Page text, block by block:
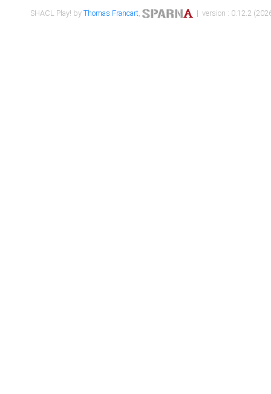
SHACL Play! byThomas Francart, | version : 0.12.2